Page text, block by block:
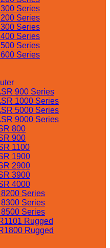
Series
Series
Series
Series
Series
Series
900 Series
1000 Series
5000 Series
9000 Series
800
900
1100
1900
2900
3900
4000
Series
Series
Series
Rugged
Rugged